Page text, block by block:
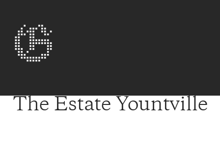
The Estate Yountville